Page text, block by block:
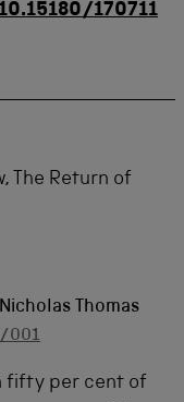
170711
The Return of
Thomas
001
fifty per cent of